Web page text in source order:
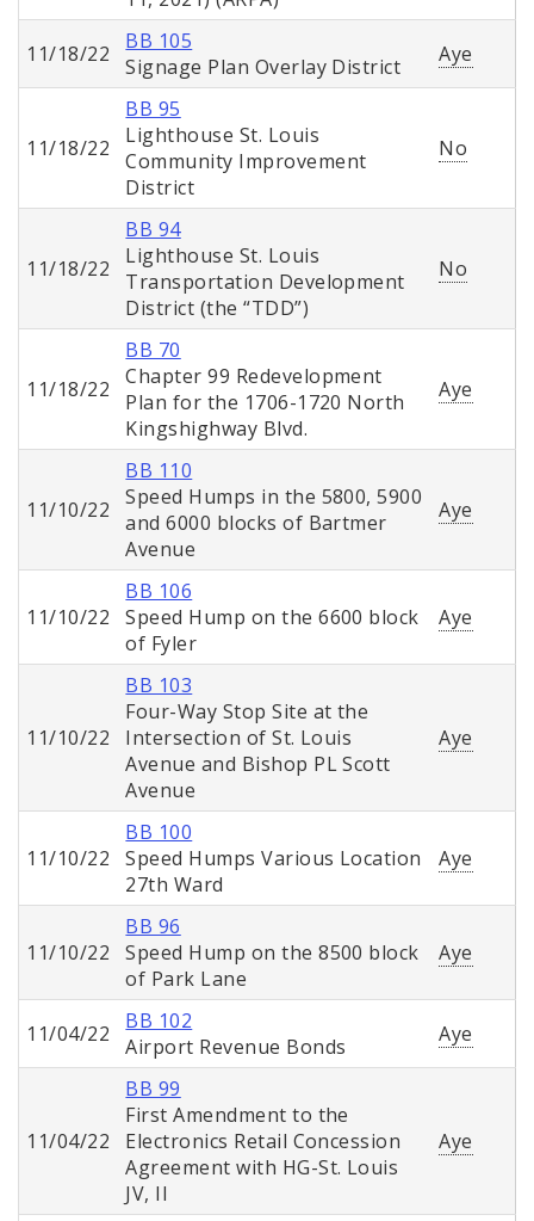
11/18/22
BB 105
Signage Plan Overlay District
Aye
11/18/22
BB 95
Lighthouse St. Louis
Community Improvement
District
No
11/18/22
BB 94
Lighthouse St. Louis
Transportation Development
District (the “TDD”)
No
11/18/22
BB 70
Chapter 99 Redevelopment
Plan for the 1706-1720 North
Kingshighway Blvd.
Aye
11/10/22
BB 110
Speed Humps in the 5800, 5900
and 6000 blocks of Bartmer
Avenue
Aye
11/10/22
BB 106
Speed Hump on the 6600 block
of Fyler
Aye
11/10/22
BB 103
Four-Way Stop Site at the
Intersection of St. Louis
Avenue and Bishop PL Scott
Avenue
Aye
11/10/22
BB 100
Speed Humps Various Location
27th Ward
Aye
11/10/22
BB 96
Speed Hump on the 8500 block
of Park Lane
Aye
11/04/22
BB 102
Airport Revenue Bonds
Aye
11/04/22
BB 99
First Amendment to the
Electronics Retail Concession
Agreement with HG-St. Louis
JV, II
Aye